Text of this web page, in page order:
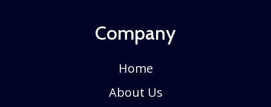
Company
Home
About Us